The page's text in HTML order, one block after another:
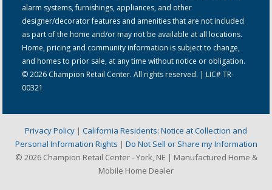
alarm systems, furnishings, appliances, and other
designer/decorator features and amenities that are not included
as part of the home and/or may not be available at all locations.
Home, pricing and community information is subject to change,
and homes to prior sale, at any time without notice or obligation.
© 2026 Champion Retail Center. All rights reserved. | LIC# TR-
00321
Privacy Policy | California Residents: Notice at Collection and
Personal Information Rights | Do Not Sell or Share my Information
© 2026 Champion Retail Center - York, NE | Manufactured Home &
Mobile Home Dealer